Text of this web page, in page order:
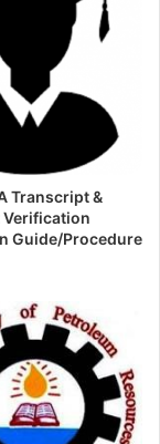
Transcript &
Verification
Guide/Procedure